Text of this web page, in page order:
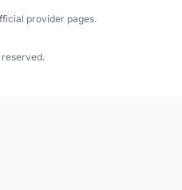
provider pages.
reserved.